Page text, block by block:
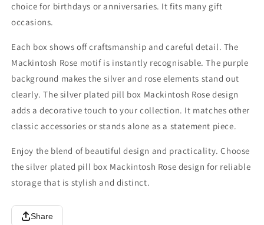
choice for birthdays or anniversaries. It fits many gift
occasions.
Each box shows off craftsmanship and careful detail. The
Mackintosh Rose motif is instantly recognisable. The purple
background makes the silver and rose elements stand out
clearly. The silver plated pill box Mackintosh Rose design
adds a decorative touch to your collection. It matches other
classic accessories or stands alone as a statement piece.
Enjoy the blend of beautiful design and practicality. Choose
the silver plated pill box Mackintosh Rose design for reliable
storage that is stylish and distinct.
Share